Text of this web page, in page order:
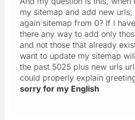
my sitemap and add new
again sitemap from 0? If I
there any way to add only
and not those that already
want to update my sitemap
the past 5025 plus new urls
could properly explain
sorry for my English